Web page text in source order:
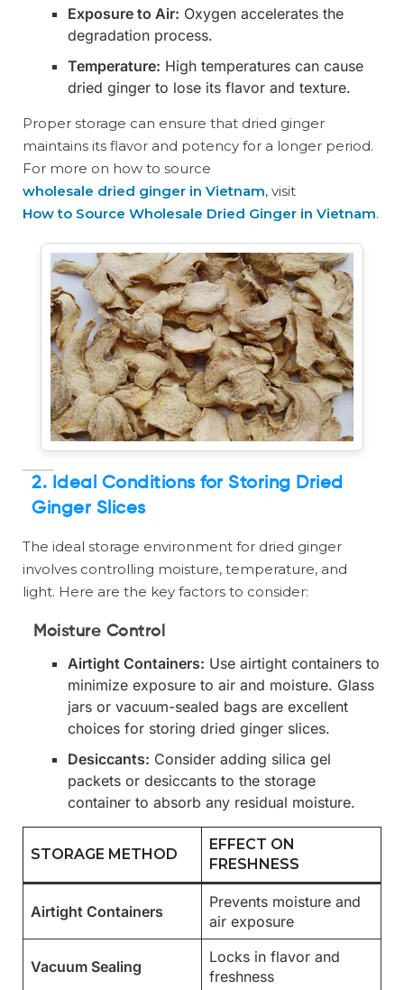
Exposure to Air: Oxygen accelerates the
degradation process.
Temperature: High temperatures can cause
dried ginger to lose its flavor and texture.
Proper storage can ensure that dried ginger
maintains its flavor and potency for a longer period.
For more on how to source
wholesale dried ginger in Vietnam, visit
How to Source Wholesale Dried Ginger in Vietnam.
2. Ideal Conditions for Storing Dried
Ginger Slices
The ideal storage environment for dried ginger
involves controlling moisture, temperature, and
light. Here are the key factors to consider:
Moisture Control
Airtight Containers: Use airtight containers to
minimize exposure to air and moisture. Glass
jars or vacuum-sealed bags are excellent
choices for storing dried ginger slices.
Desiccants: Consider adding silica gel
packets or desiccants to the storage
container to absorb any residual moisture.
STORAGE METHOD
EFFECT ON
FRESHNESS
Airtight Containers
Prevents moisture and
air exposure
Vacuum Sealing
Locks in flavor and
freshness